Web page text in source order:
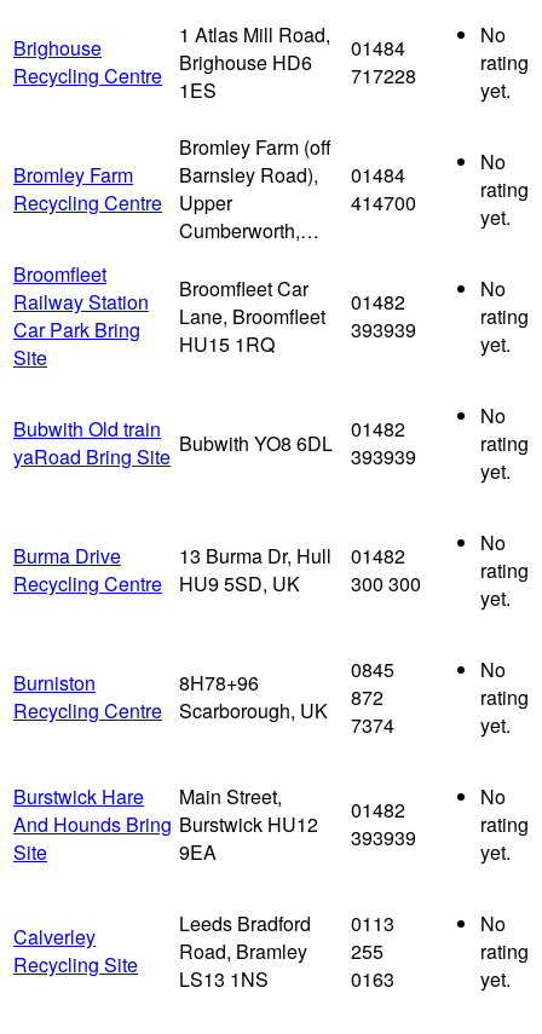
Brighouse
Recycling Centre
1 Atlas Mill Road,
Brighouse HD6
1ES
01484
717228
No
rating
yet.
Bromley Farm
Recycling Centre
Bromley Farm (off
Barnsley Road),
Upper
Cumberworth,…
01484
414700
No
rating
yet.
Broomfleet
Railway Station
Car Park Bring
Site
Broomfleet Car
Lane, Broomfleet
HU15 1RQ
01482
393939
No
rating
yet.
Bubwith Old train
yaRoad Bring Site Bubwith YO8 6DL
01482
393939
No
rating
yet.
Burma Drive
Recycling Centre
13 Burma Dr, Hull
HU9 5SD, UK
01482
300 300
No
rating
yet.
Burniston
Recycling Centre
8H78+96
Scarborough, UK
0845
872
7374
No
rating
yet.
Burstwick Hare
And Hounds Bring
Site
Main Street,
Burstwick HU12
9EA
01482
393939
No
rating
yet.
Calverley
Recycling Site
Leeds Bradford
Road, Bramley
LS13 1NS
0113
255
0163
No
rating
yet.